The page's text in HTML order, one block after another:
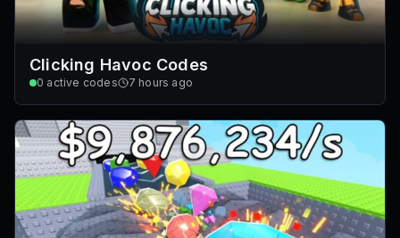
Clicking Havoc Codes
0 active codes 7 hours ago